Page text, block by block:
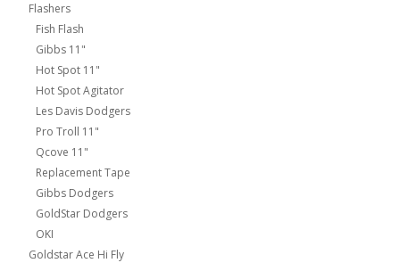
Flashers
Fish Flash
Gibbs 11"
Hot Spot 11"
Hot Spot Agitator
Les Davis Dodgers
Pro Troll 11"
Qcove 11"
Replacement Tape
Gibbs Dodgers
GoldStar Dodgers
OKI
Goldstar Ace Hi Fly